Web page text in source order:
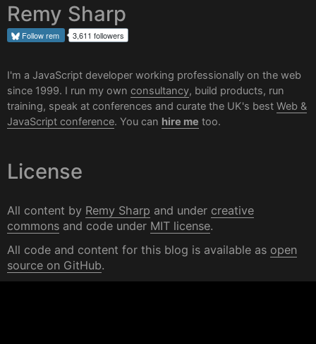
Remy Sharp
Followrem 3,611 followers
I'm a JavaScript developer working professionally on the web
since 1999. I run my own consultancy, build products, run
training, speak at conferences and curate the UK's best Web &
JavaScript conference. You can hire me too.
License
All content by Remy Sharp and under creative
commons and code under MIT license.
All code and content for this blog is available as open
source on GitHub.